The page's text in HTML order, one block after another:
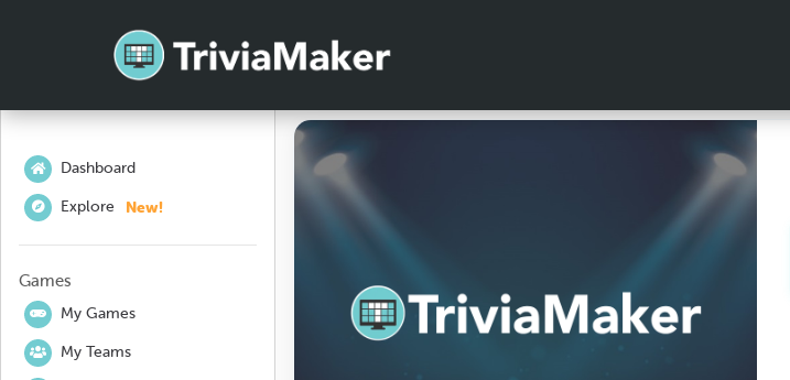
Dashboard
Explore New!
Games
My Games
My Teams